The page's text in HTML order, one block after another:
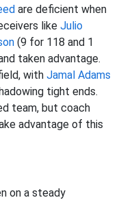
are deficient when
like Julio
(9 for 118 and 1
taken advantage.
with Jamal Adams
tight ends.
team, but coach
advantage of this
on a steady